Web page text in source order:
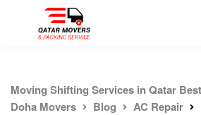
Moving Shifting Services in Qatar
Doha Movers
Blog AC Repair